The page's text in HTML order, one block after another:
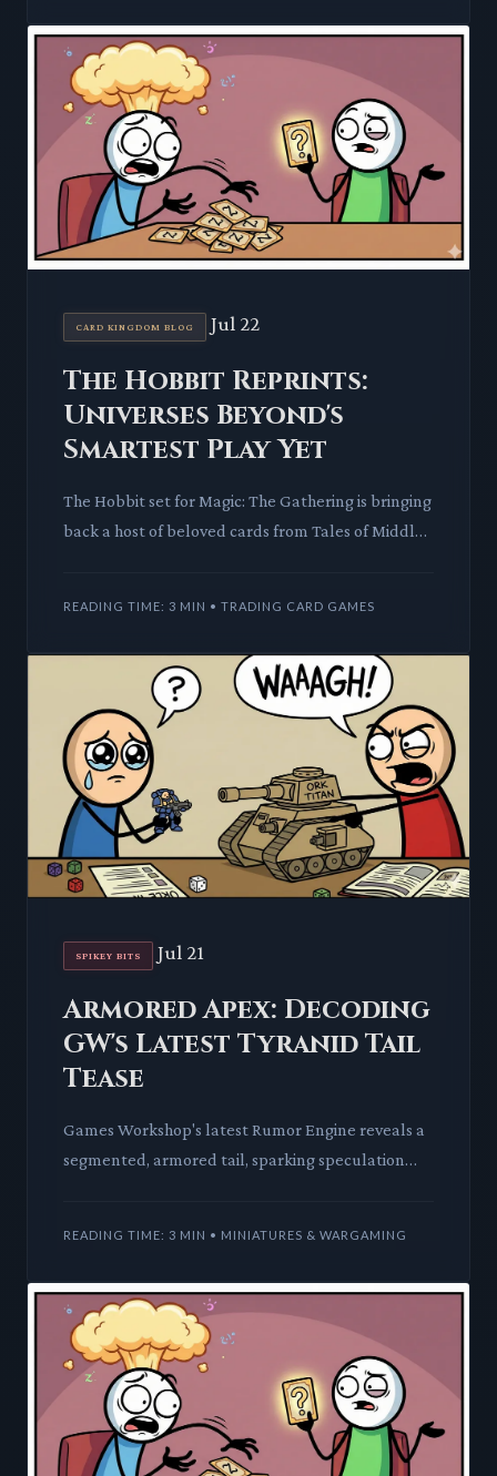
CARD KINGDOM BLOG Jul 22
The Hobbit Reprints:
Universes Beyond's
Smartest Play Yet
The Hobbit set for Magic: The Gathering is bringing
back a host of beloved cards from Tales of Middle-
READING TIME: 3 MIN • TRADING CARD GAMES
SPIKEY BITS Jul 21
Armored Apex: Decoding
GW's Latest Tyranid Tail
Tease
Games Workshop's latest Rumor Engine reveals a
segmented, armored tail, sparking speculation
READING TIME: 3 MIN • MINIATURES & WARGAMING